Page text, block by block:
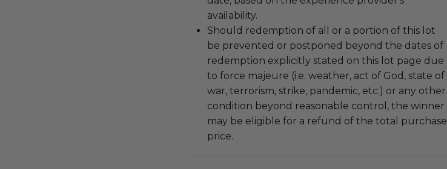
availability.
Should redemption of all or a portion of this lot
be prevented or postponed beyond the dates of
redemption explicitly stated on this lot page due
to force majeure (i.e. weather, act of God, state of
war, terrorism, strike, pandemic, etc.) or any other
condition beyond reasonable control, the winner
may be eligible for a refund of the total purchase
price.